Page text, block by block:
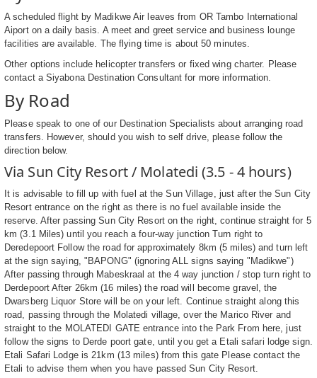
A scheduled flight by Madikwe Air leaves from OR Tambo International
Aiport on a daily basis. A meet and greet service and business lounge
facilities are available. The flying time is about 50 minutes.
Other options include helicopter transfers or fixed wing charter. Please
contact a Siyabona Destination Consultant for more information.
By Road
Please speak to one of our Destination Specialists about arranging road
transfers. However, should you wish to self drive, please follow the
direction below.
Via Sun City Resort / Molatedi (3.5 - 4 hours)
It is advisable to fill up with fuel at the Sun Village, just after the Sun City
Resort entrance on the right as there is no fuel available inside the
reserve. After passing Sun City Resort on the right, continue straight for 5
km (3.1 Miles) until you reach a four-way junction Turn right to
Deredepoort Follow the road for approximately 8km (5 miles) and turn left
at the sign saying, "BAPONG" (ignoring ALL signs saying "Madikwe")
After passing through Mabeskraal at the 4 way junction / stop turn right to
Derdepoort After 26km (16 miles) the road will become gravel, the
Dwarsberg Liquor Store will be on your left. Continue straight along this
road, passing through the Molatedi village, over the Marico River and
straight to the MOLATEDI GATE entrance into the Park From here, just
follow the signs to Derde poort gate, until you get a Etali safari lodge sign.
Etali Safari Lodge is 21km (13 miles) from this gate Please contact the
Etali to advise them when you have passed Sun City Resort.